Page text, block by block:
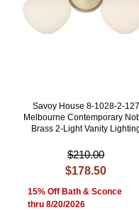
Savoy House 8-1028-2-127
Melbourne Contemporary
Brass 2-Light Vanity
$210.00
$178.50
15% Off Bath & Sconce
thru 8/20/2026